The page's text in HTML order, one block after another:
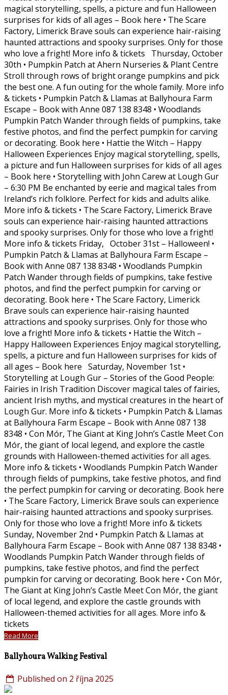
magical storytelling, spells, a picture and fun Halloween
surprises for kids of all ages – Book here • The Scare
Factory, Limerick Brave souls can experience hair-raising
haunted attractions and spooky surprises. Only for those
who love a fright! More info & tickets Thursday, October
30th • Pumpkin Patch at Ahern Nurseries & Plant Centre
Stroll through rows of bright orange pumpkins and pick
the best one. A fun outing for the whole family. More info
& tickets • Pumpkin Patch & Llamas at Ballyhoura Farm
Escape – Book with Anne 087 138 8348 • Woodlands
Pumpkin Patch Wander through fields of pumpkins, take
festive photos, and find the perfect pumpkin for carving
or decorating. Book here • Hattie the Witch – Happy
Halloween Experiences Enjoy magical storytelling, spells,
a picture and fun Halloween surprises for kids of all ages
– Book here • Storytelling with John Carew at Lough Gur
– 6:30 PM Be enchanted by eerie and magical tales from
Ireland’s rich folklore. Perfect for kids and adults alike.
More info & tickets • The Scare Factory, Limerick Brave
souls can experience hair-raising haunted attractions
and spooky surprises. Only for those who love a fright!
More info & tickets Friday, October 31st – Halloween! •
Pumpkin Patch & Llamas at Ballyhoura Farm Escape –
Book with Anne 087 138 8348 • Woodlands Pumpkin
Patch Wander through fields of pumpkins, take festive
photos, and find the perfect pumpkin for carving or
decorating. Book here • The Scare Factory, Limerick
Brave souls can experience hair-raising haunted
attractions and spooky surprises. Only for those who
love a fright! More info & tickets • Hattie the Witch –
Happy Halloween Experiences Enjoy magical storytelling,
spells, a picture and fun Halloween surprises for kids of
all ages – Book here Saturday, November 1st •
Storytelling at Lough Gur – Stories of the Good People:
Fairies in Irish Tradition Discover magical tales of fairies,
ancient Irish myths, and mystical creatures in the heart of
Lough Gur. More info & tickets • Pumpkin Patch & Llamas
at Ballyhoura Farm Escape – Book with Anne 087 138
8348 • Con Mór, The Giant at King John’s Castle Meet Con
Mór, the giant of local legend, and explore the castle
grounds with Halloween-themed activities for all ages.
More info & tickets • Woodlands Pumpkin Patch Wander
through fields of pumpkins, take festive photos, and find
the perfect pumpkin for carving or decorating. Book here
• The Scare Factory, Limerick Brave souls can experience
hair-raising haunted attractions and spooky surprises.
Only for those who love a fright! More info & tickets
Sunday, November 2nd • Pumpkin Patch & Llamas at
Ballyhoura Farm Escape – Book with Anne 087 138 8348 •
Woodlands Pumpkin Patch Wander through fields of
pumpkins, take festive photos, and find the perfect
pumpkin for carving or decorating. Book here • Con Mór,
The Giant at King John’s Castle Meet Con Mór, the giant
of local legend, and explore the castle grounds with
Halloween-themed activities for all ages. More info &
tickets
Read More
Ballyhoura Walking Festival
Published on 2 října 2025